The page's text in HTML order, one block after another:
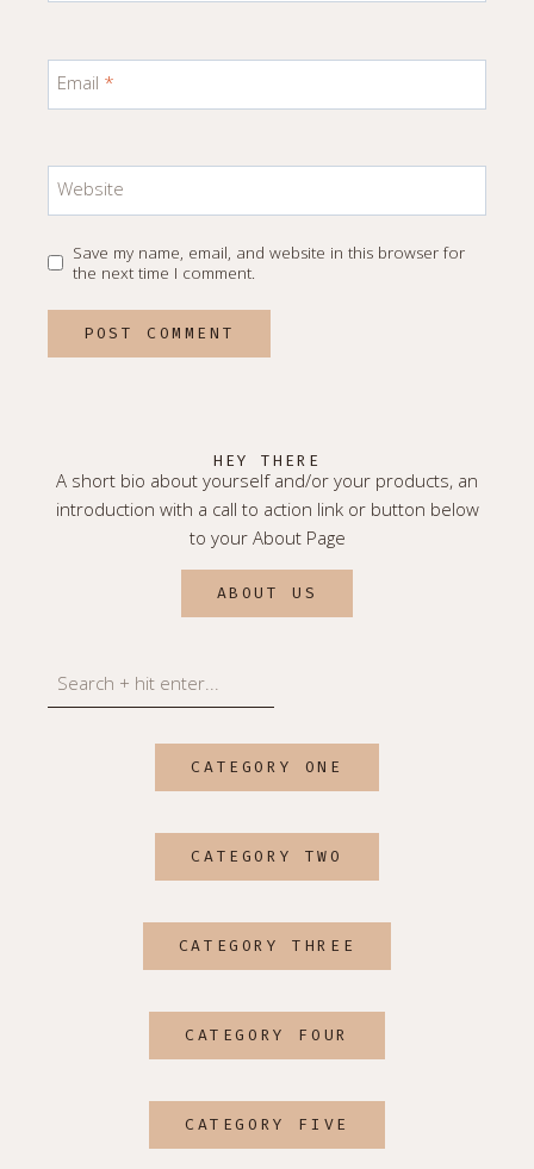
Email *
Website
Save my name, email, and website in this browser for
the next time I comment.
HEY THERE
A short bio about yourself and/or your products, an
introduction with a call to action link or button below
to your About Page
ABOUT US
Search
CATEGORY ONE
CATEGORY TWO
CATEGORY THREE
CATEGORY FOUR
CATEGORY FIVE